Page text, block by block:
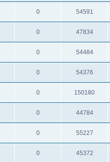
0 54591
0 47834
0 54484
0 54376
0 150180
0 44784
0 55227
0 45372